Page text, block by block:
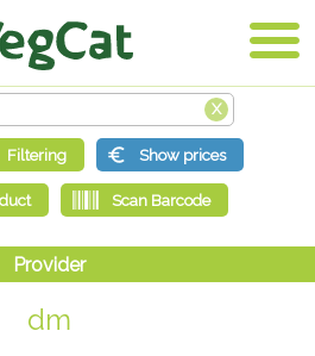
dm